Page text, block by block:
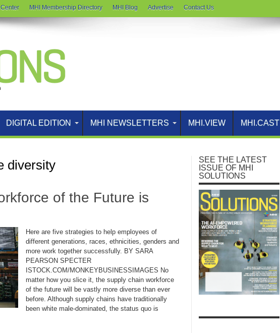
MHI Membership Directory MHI Blog Advertise Contact Us
DIGITAL EDITION MHI NEWSLETTERS MHI.VIEW MHI.CAST
diversity
of the Future is
Here are five strategies to help employees of
different generations, races, ethnicities, genders and
more work together successfully. BY SARA
PEARSON SPECTER
ISTOCK.COM/MONKEYBUSINESSIMAGES No
matter how you slice it, the supply chain workforce
of the future will be vastly more diverse than ever
before. Although supply chains have traditionally
been white male‑dominated, the status quo is
SEE THE LATEST
ISSUE OF MHI
SOLUTIONS